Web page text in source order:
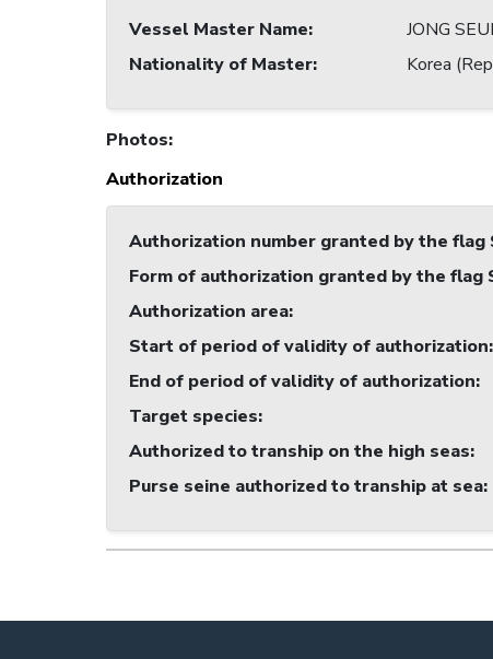
Vessel Master Name:
JONG
Nationality of Master: Korea
Photos:
Authorization
Authorization number granted by the flag
Form of authorization granted by the flag
Authorization area:
Start of period of validity of authorization:
End of period of validity of authorization:
Target species:
Authorized to tranship on the high seas:
Purse seine authorized to tranship at sea: